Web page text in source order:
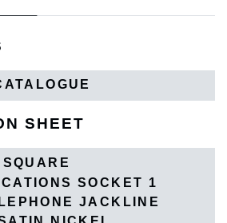
SHEET
SOCKET 1
JACKLINE